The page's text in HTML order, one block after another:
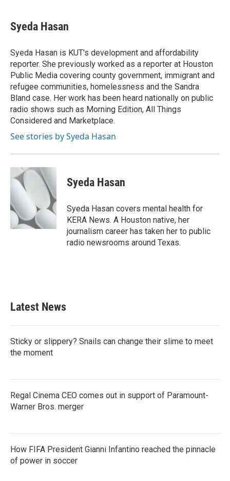
e
b
o
k
t
t
r
k
e
I
n
i
l
Syeda Hasan
Syeda Hasan is KUT's development and affordability
reporter. She previously worked as a reporter at Houston
Public Media covering county government, immigrant and
refugee communities, homelessness and the Sandra
Bland case. Her work has been heard nationally on public
radio shows such as Morning Edition, All Things
Considered and Marketplace.
See stories by Syeda Hasan
Syeda Hasan
Syeda Hasan covers mental health for
KERA News. A Houston native, her
journalism career has taken her to public
radio newsrooms around Texas.
Latest News
Sticky or slippery? Snails can change their slime to meet
the moment
Regal Cinema CEO comes out in support of Paramount-
Warner Bros. merger
How FIFA President Gianni Infantino reached the pinnacle
of power in soccer